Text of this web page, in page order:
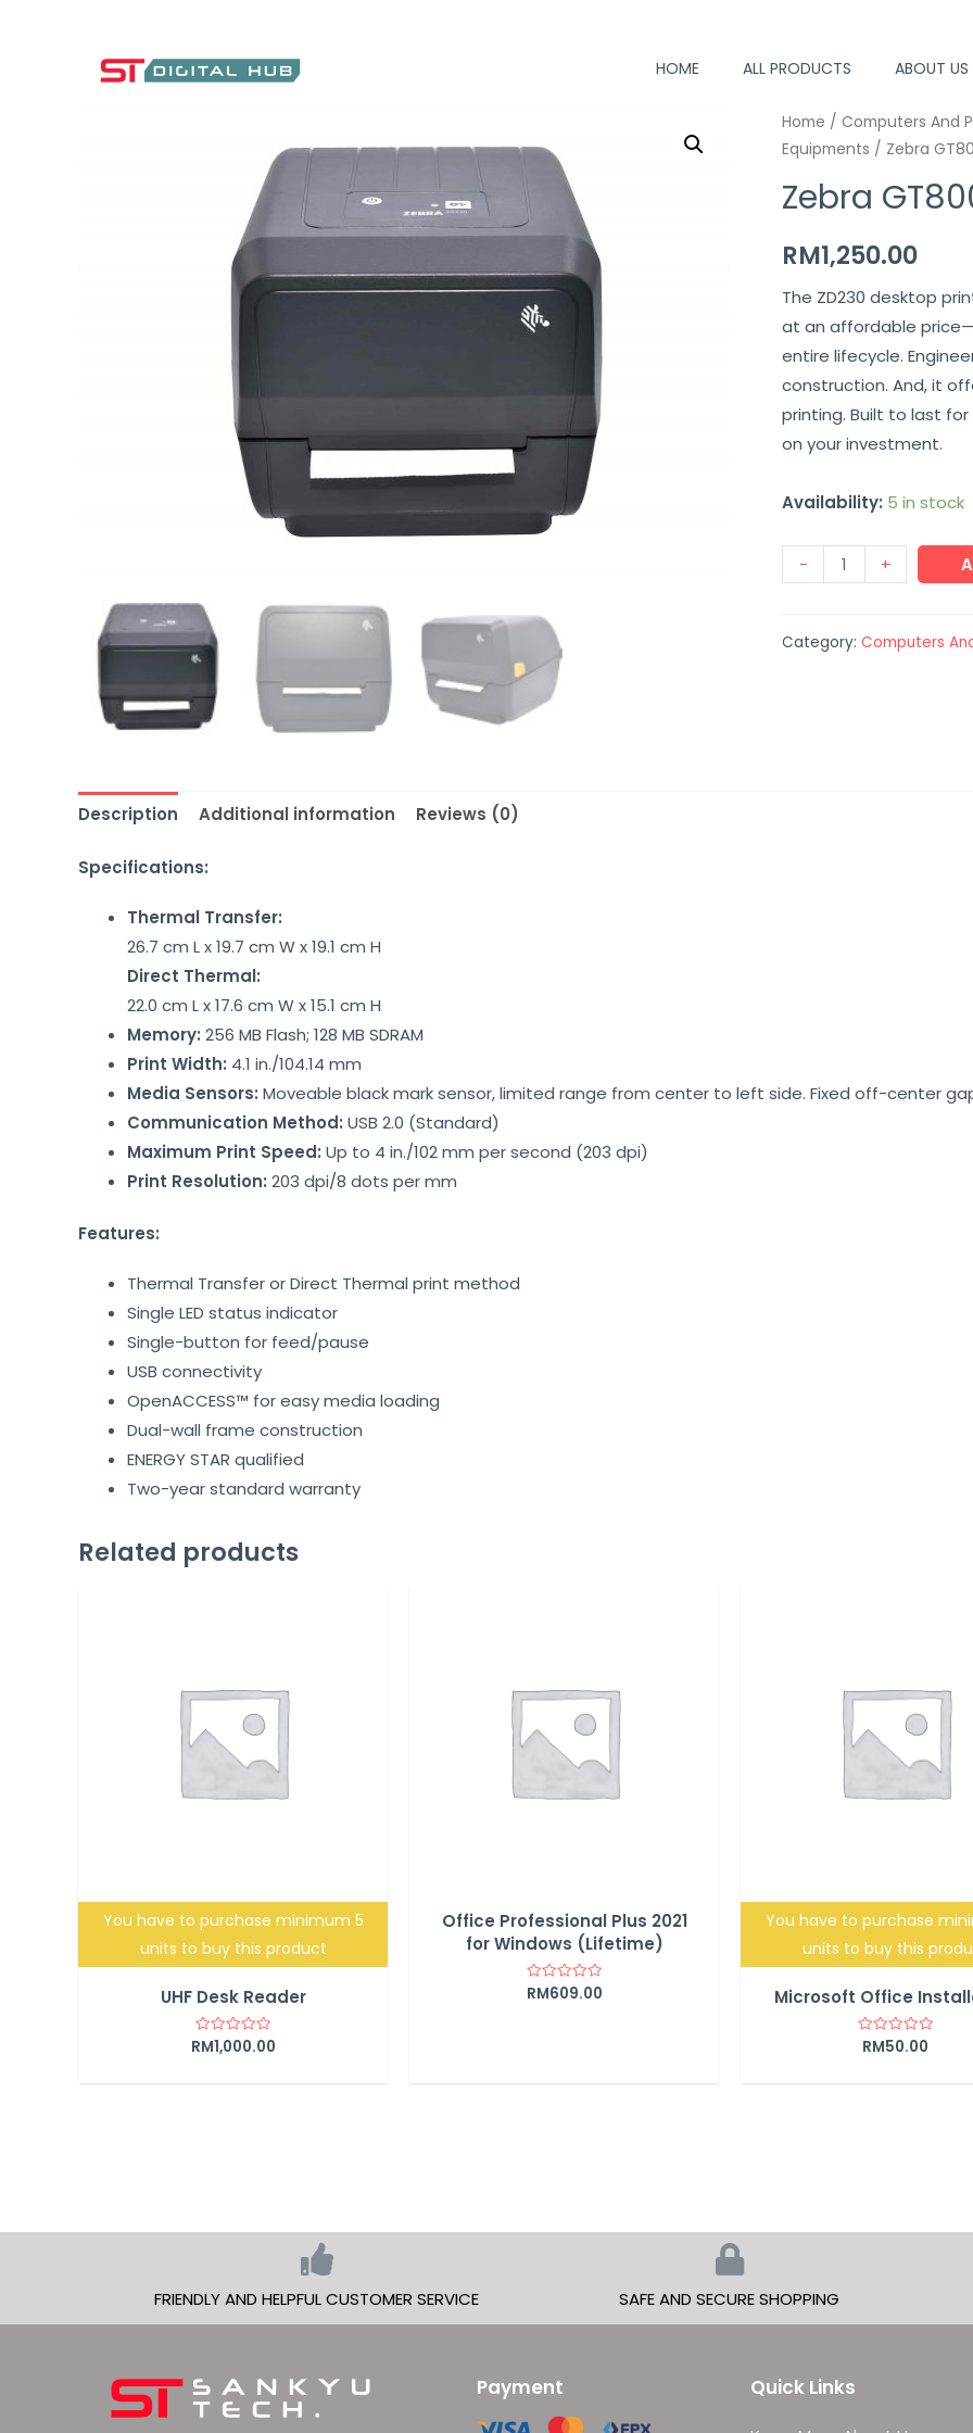
HOME ALL PRODUCTS ABOUT US
Home / Computers And
Equipments / Zebra
Zebra
RM1,250.00
The ZD230 desktop
at an affordable
entire lifecycle.
construction. And, it
printing. Built to last
on your investment.
Availability: 5 in stock
- +
Category: Computers
Description Additional information Reviews (0)
Specifications:
Thermal Transfer:
26.7 cm L x 19.7 cm W x 19.1 cm H
Direct Thermal:
22.0 cm L x 17.6 cm W x 15.1 cm H
Memory: 256 MB Flash; 128 MB SDRAM
Print Width: 4.1 in./104.14 mm
Media Sensors: Moveable black mark sensor, limited range from center to left side. Fixed off-center
Communication Method: USB 2.0 (Standard)
Maximum Print Speed: Up to 4 in./102 mm per second (203 dpi)
Print Resolution: 203 dpi/8 dots per mm
Features:
Thermal Transfer or Direct Thermal print method
Single LED status indicator
Single-button for feed/pause
USB connectivity
OpenACCESS™ for easy media loading
Dual-wall frame construction
ENERGY STAR qualified
Two-year standard warranty
Related products
You have to purchase minimum 5
units to buy this product
UHF Desk Reader
Rated
0
RM1,000.00
Office Professional Plus 2021
for Windows (Lifetime)
Rated
0
RM609.00
You have to purchase
units to buy this
Microsoft Office
Rated
0RM50.00
FRIENDLY AND HELPFUL CUSTOMER SERVICE SAFE AND SECURE SHOPPING
Payment Quick Links